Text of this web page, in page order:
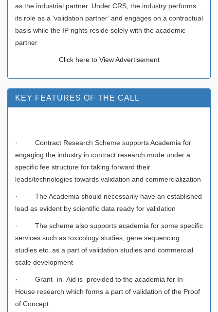
as the industrial partner. Under CRS, the industry performs
its role as a ‘validation partner’ and engages on a contractual
basis while the IP rights reside solely with the academic
partner
Click here to View Advertisement
KEY FEATURES OF THE CALL
· Contract Research Scheme supports Academia for
engaging the industry in contract research mode under a
specific fee structure for taking forward their
leads/technologies towards validation and commercialization
· The Academia should necessarily have an established
lead as evident by scientific data ready for validation
· The scheme also supports academia for some specific
services such as toxicology studies, gene sequencing
studies etc. as a part of validation studies and commercial
scale development
· Grant- in- Aid is provided to the academia for In-
House research which forms a part of validation of the Proof
of Concept